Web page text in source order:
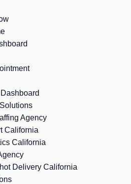
Agency
California
California
Delivery California